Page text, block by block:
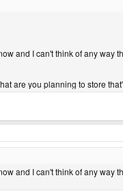
and I can't think of any way
are you planning to store
and I can't think of any way